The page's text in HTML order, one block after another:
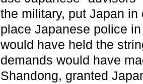
the military, put Japan
place Japanese police
would have held the
demands would have
Shandong, granted